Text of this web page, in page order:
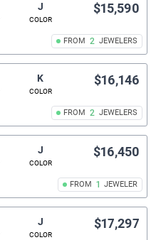
J
COLOR
FROM 2 JEWELERS
$15,590
K
COLOR
FROM 2 JEWELERS
$16,146
J
COLOR
FROM 1 JEWELER
$16,450
J
COLOR
$17,297